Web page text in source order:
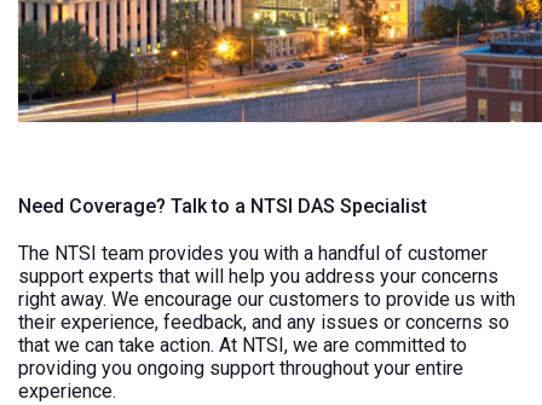
Need Coverage? Talk to a NTSI DAS Specialist
The NTSI team provides you with a handful of customer
support experts that will help you address your concerns
right away. We encourage our customers to provide us with
their experience, feedback, and any issues or concerns so
that we can take action. At NTSI, we are committed to
providing you ongoing support throughout your entire
experience.